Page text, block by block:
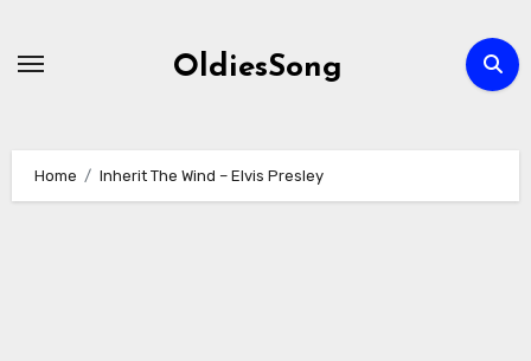
OldiesSong
Home Inherit The Wind – Elvis Presley